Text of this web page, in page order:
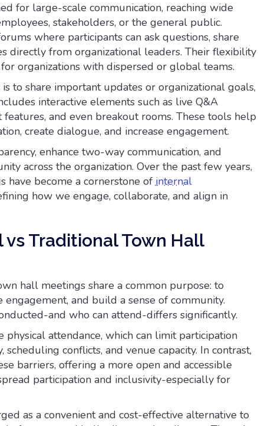
for large-scale communication, reaching wide
stakeholders, or the general public.
where participants can ask questions, share
directly from organizational leaders. Their flexibility
organizations with dispersed or global teams.
to share important updates or organizational goals,
interactive elements such as live Q&A
and even breakout rooms. These tools help
create dialogue, and increase engagement.
enhance two-way communication, and
across the organization. Over the past few years,
have become a cornerstone ofinternal
how we engage, collaborate, and align in
Traditional Town Hall
hall meetings share a common purpose: to
and build a sense of community.
and who can attend-differs significantly.
attendance, which can limit participation
conflicts, and venue capacity. In contrast,
barriers, offering a more open and accessible
participation and inclusivity-especially for
as a convenient and cost-effective alternative to